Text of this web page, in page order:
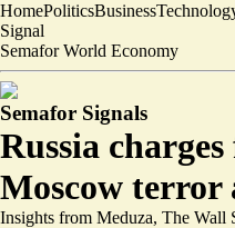
HomePoliticsBusiness
Signal
Semafor World Economy
Semafor Signals
Russia
Moscow terror
Insights from Meduza, The Wall